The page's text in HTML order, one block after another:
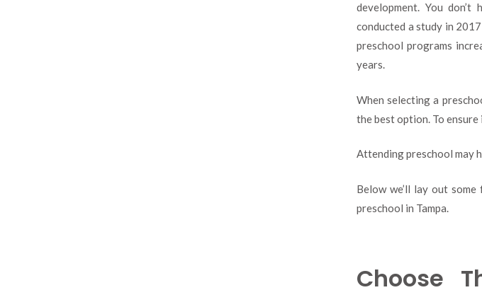
development. You
conducted a study in
preschool programs
years.
When selecting a
the best option. To ensure
Attending preschool may
Below we’ll lay out
preschool in Tampa.
Choose